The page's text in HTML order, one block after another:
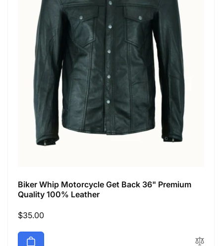
Biker Whip Motorcycle Get Back 36" Premium
Quality 100% Leather
Regular
$35.00